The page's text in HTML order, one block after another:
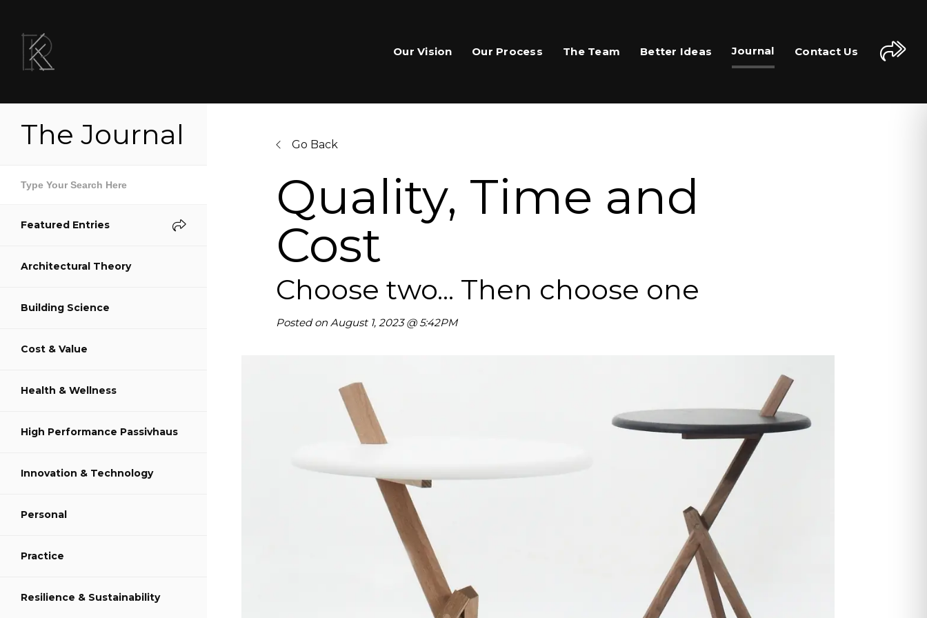
Our Vision Our Process The Team Better Ideas Journal Contact Us
Share This Page
Share on LinkedIn
The Journal
Featured Entries
Architectural Theory
Building Science
Cost & Value
Health & Wellness
High Performance Passivhaus
Innovation & Technology
Personal
Practice
Resilience & Sustainability
Go Back
Quality, Time and
Cost
Choose two... Then choose one
Posted on August 1, 2023 @ 5:42PM